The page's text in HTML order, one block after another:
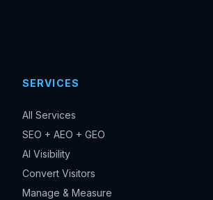
SERVICES
All Services
SEO + AEO + GEO
AI Visibility
Convert Visitors
Manage & Measure